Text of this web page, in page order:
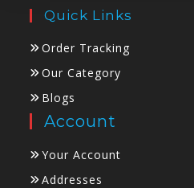
Quick Links
Order Tracking
Our Category
Blogs
Account
Your Account
Addresses